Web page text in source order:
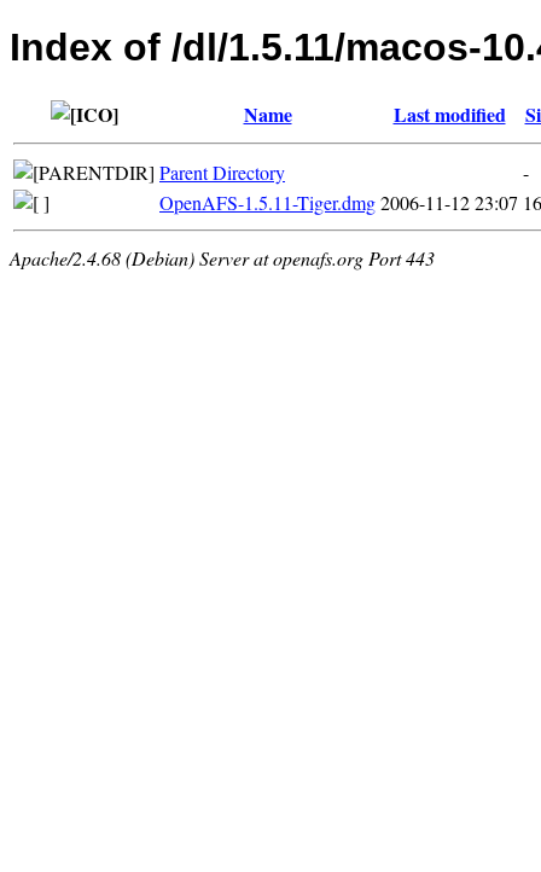
Index of /dl/1.5.11/macos-
Name Last modified
Parent Directory
-
OpenAFS-1.5.11-Tiger.dmg2006-11-12 23:07
Apache/2.4.68 (Debian) Server at openafs.org Port 443